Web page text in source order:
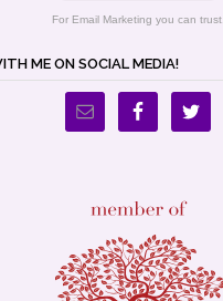
For Email Marketing you can trust.
ME ON SOCIAL MEDIA!